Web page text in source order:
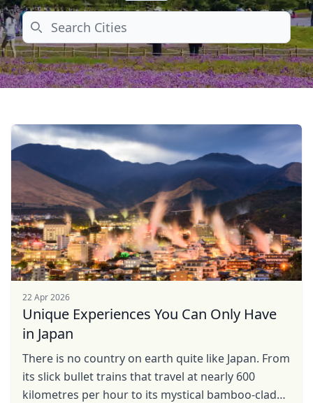
Search
22 Apr 2026
Unique Experiences You Can Only Have
in Japan
There is no country on earth quite like Japan. From
its slick bullet trains that travel at nearly 600
kilometres per hour to its mystical bamboo-clad